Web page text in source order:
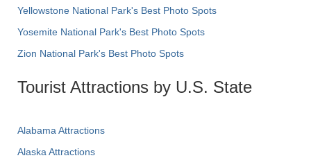
Yellowstone National Park's Best Photo Spots
Yosemite National Park's Best Photo Spots
Zion National Park's Best Photo Spots
Tourist Attractions by U.S. State
Alabama Attractions
Alaska Attractions